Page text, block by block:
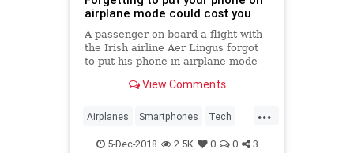
airplane mode could cost you
A passenger on board a flight with
the Irish airline Aer Lingus forgot
to put his phone in airplane mode
View Comments
...
Airplanes Smartphones Tech
Technology TipsAndTricks
5-Dec-2018 2.5K 0 0 3